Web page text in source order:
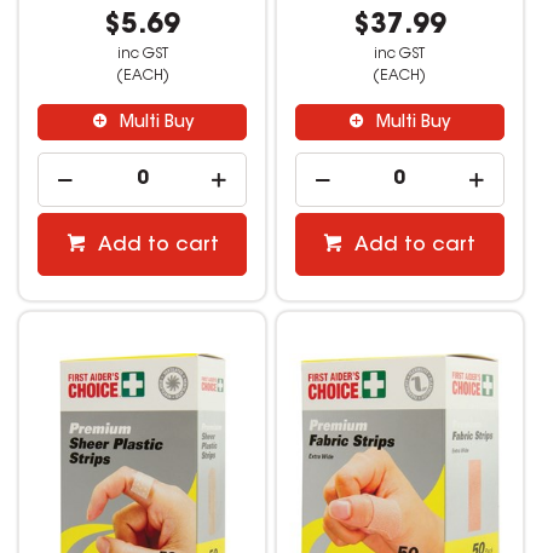
$5.69
inc GST
(EACH)
Multi Buy
Add to cart
$37.99
inc GST
(EACH)
Multi Buy
Add to cart